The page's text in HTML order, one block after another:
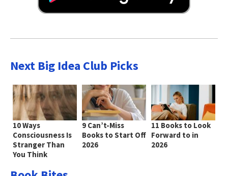
Next Big Idea Club Picks
10 Ways
Consciousness Is
Stranger Than
You Think
9 Can’t-Miss
Books to Start Off
2026
11 Books to Look
Forward to in
2026